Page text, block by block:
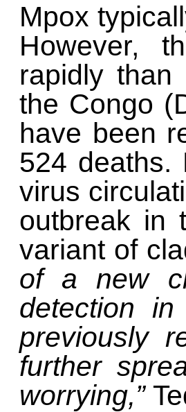
Mpox
However,
rapidly than
the Congo
have been
524 deaths.
virus
outbreak in
variant of
of a new
detection
previously
further
worrying,”